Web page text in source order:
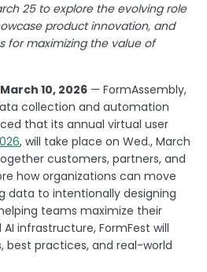
25 to explore the evolving role
product innovation, and
for maximizing the value of
March 10, 2026 — FormAssembly,
collection and automation
that its annual virtual user
, will take place on Wed., March
customers, partners, and
how organizations can move
data to intentionally designing
teams maximize their
infrastructure, FormFest will
best practices, and real-world